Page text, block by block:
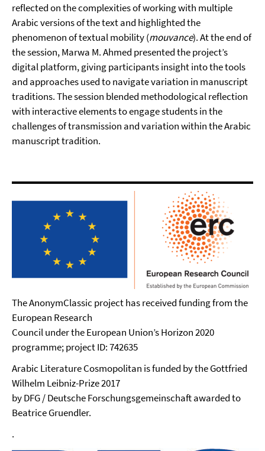
reflected on the complexities of working with multiple
Arabic versions of the text and highlighted the
phenomenon of textual mobility (mouvance). At the end of
the session, Marwa M. Ahmed presented the project’s
digital platform, giving participants insight into the tools
and approaches used to navigate variation in manuscript
traditions. The session blended methodological reflection
with interactive elements to engage students in the
challenges of transmission and variation within the Arabic
manuscript tradition.
The AnonymClassic project has received funding from the
European Research
Council under the European Union’s Horizon 2020
programme; project ID: 742635
Arabic Literature Cosmopolitan is funded by the Gottfried
Wilhelm Leibniz-Prize 2017
by DFG / Deutsche Forschungsgemeinschaft awarded to
Beatrice Gruendler.
.